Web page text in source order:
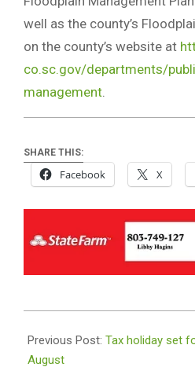
well as the county’s
on the county’s website at
co.sc.gov/departments/
management
SHARE THIS:
Facebook X
08-
01
Previous Post: Tax holiday set
August